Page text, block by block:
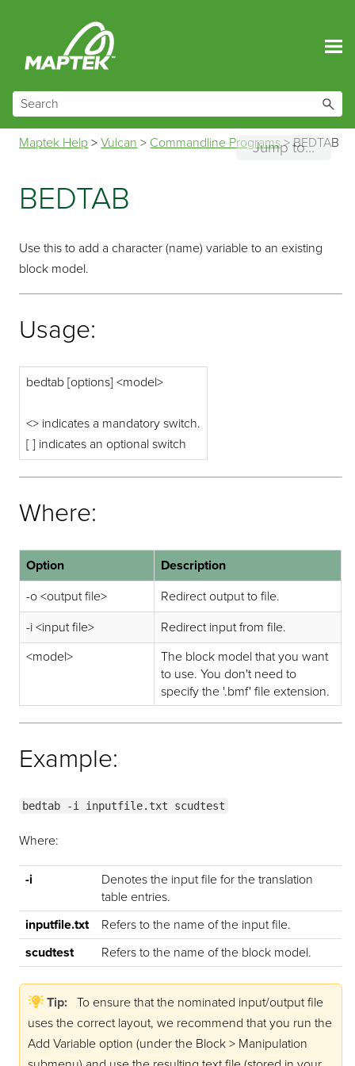
Jump to...
Maptek Help >Vulcan > Commandline Programs>BEDTAB
BEDTAB
Use this to add a character (name) variable to an existing
block model.
Usage:
bedtab [options] <model>
<> indicates a mandatory switch.
[ ] indicates an optional switch
Where:
Option
Description
-o <output file>
Redirect output to file.
-i <input file>
Redirect input from file.
<model>
The block model that you want
to use. You don't need to
specify the '.bmf' file extension.
Example:
bedtab -i inputfile.txt scudtest
Where:
-i
Denotes the input file for the translation
table entries.
inputfile.txt
Refers to the name of the input file.
scudtest
Refers to the name of the block model.
Tip: To ensure that the nominated input/output file
uses the correct layout, we recommend that you run the
Add Variable option (under the Block > Manipulation